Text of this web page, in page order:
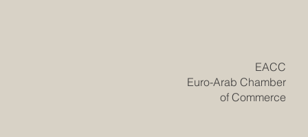
​EACC
Euro-Arab Chamber
of Commerce